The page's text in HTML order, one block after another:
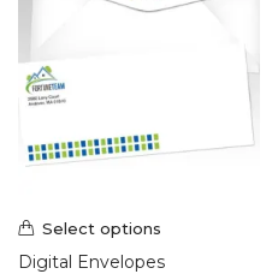
Select options
Digital Envelopes